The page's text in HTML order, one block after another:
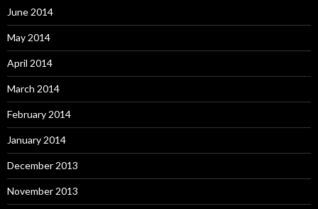
June 2014
May 2014
April 2014
March 2014
February 2014
January 2014
December 2013
November 2013